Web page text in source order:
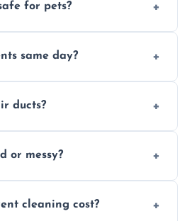
for pets?
hair and dander for a
same day?
to restore airflow and
ducts?
and remove bacteria,
or messy?
and protective
cleaning cost?